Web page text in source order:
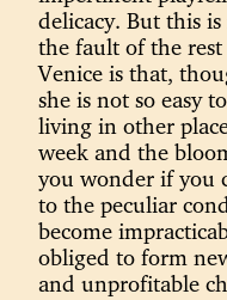
delicacy. But this
the fault of the
Venice is that,
she is not so easy
living in other
week and the
you wonder if you
to the peculiar
become
obliged to form
and unprofitable